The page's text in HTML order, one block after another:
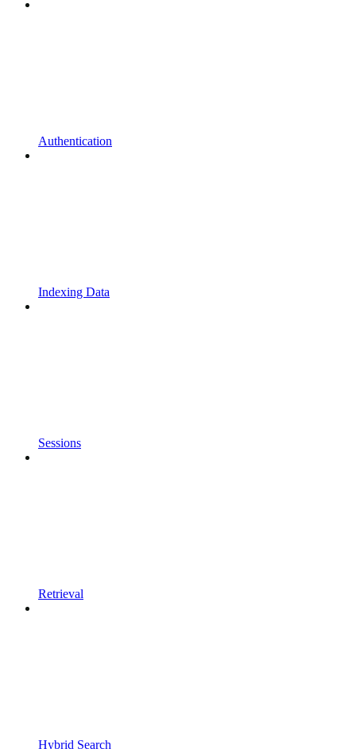
Authentication
Indexing Data
Sessions
Retrieval
Hybrid Search